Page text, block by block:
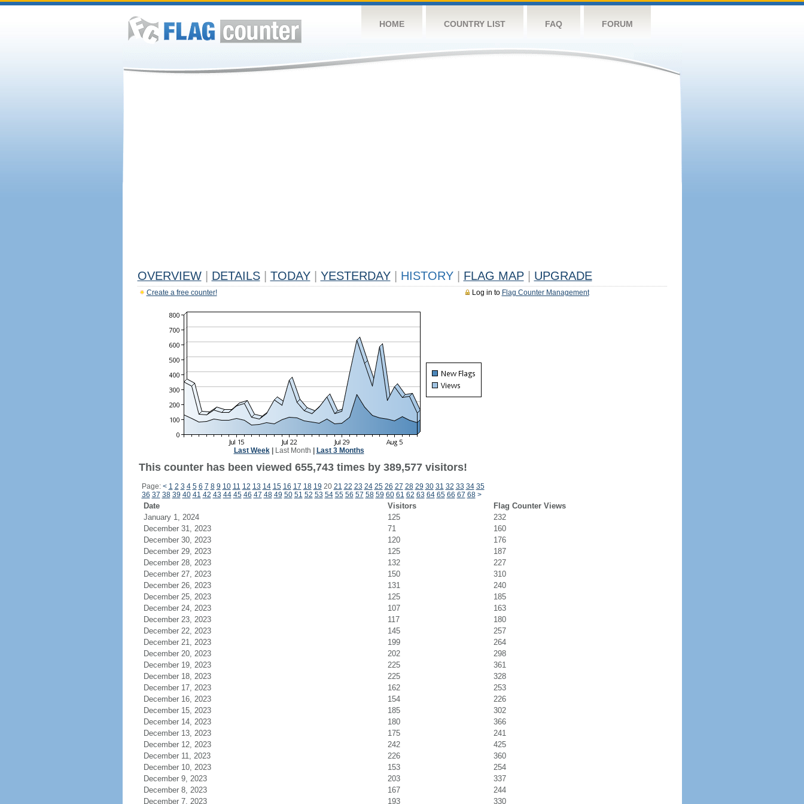
HOME COUNTRY LIST FAQ FORUM
OVERVIEW DETAILS TODAY YESTERDAY HISTORY FLAG MAP UPGRADE
Log in to Flag Counter Management
Create a free counter!
Last Week| Last Month Last 3 Months
This counter has been viewed 655,743 times by 389,577 visitors!
Page: < 1 2 3 4 5 6 7 8 9 10 11 12 13 14 15 16 17 18 19 20 21 22 23 24 25 26 27 28 29 30 31 32 33 34 35
36 37 38 39 40 41 42 43 44 45 46 47 48 49 50 51 52 53 54 55 56 57 58 59 60 61 62 63 64 65 66 67 68 >
Date Visitors
Flag Counter Views
January 1, 2024
125
232
December 31, 2023
71
160
December 30, 2023
120
176
December 29, 2023
125
187
December 28, 2023
132
227
December 27, 2023
150
310
December 26, 2023
131
240
December 25, 2023
125
185
December 24, 2023
107
163
December 23, 2023
117
180
December 22, 2023
145
257
December 21, 2023
199
264
December 20, 2023
202
298
December 19, 2023
225
361
December 18, 2023
225
328
December 17, 2023
162
253
December 16, 2023
154
226
December 15, 2023
185
302
December 14, 2023
180
366
December 13, 2023
175
241
December 12, 2023
242
425
December 11, 2023
226
360
December 10, 2023
153
254
December 9, 2023
203
337
December 8, 2023
167
244
December 7, 2023
193 330